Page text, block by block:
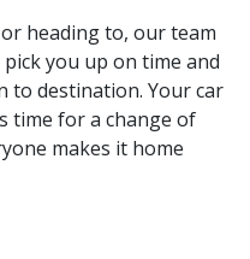
heading to, our team
you up on time and
destination. Your car
time for a change of
makes it home